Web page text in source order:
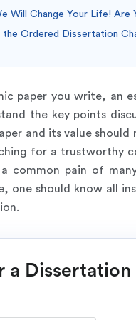
Will Change Your Life! Are
the Ordered Dissertation
paper you write, an
the key points
and its value
for a trustworthy
common pain of
one should know all
a Dissertation